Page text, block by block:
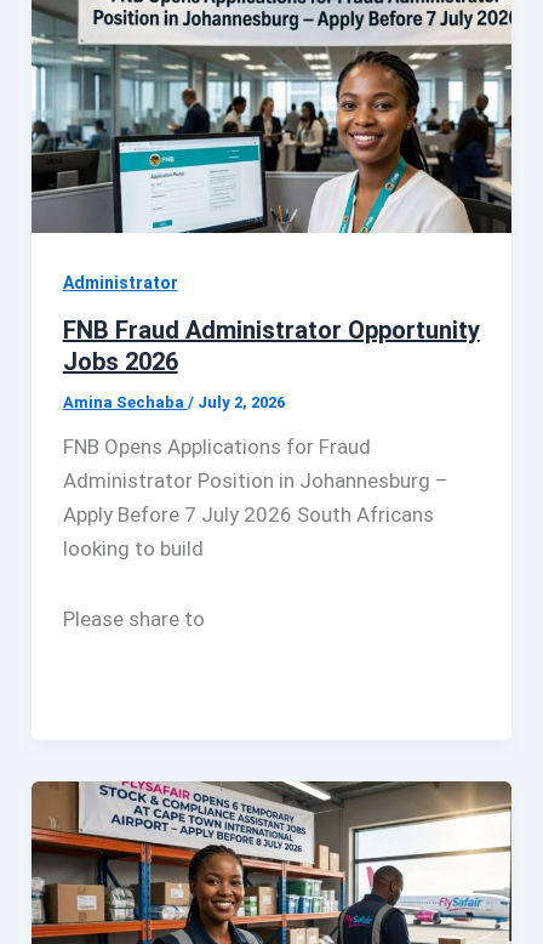
Administrator
FNB Fraud Administrator Opportunity
Jobs 2026
Amina Sechaba / July 2, 2026
FNB Opens Applications for Fraud
Administrator Position in Johannesburg –
Apply Before 7 July 2026 South Africans
looking to build
Please share to